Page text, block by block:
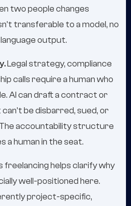
two people changes
transferable to a model, no
output.
Legal strategy, compliance
calls require a human who
AI can draft a contract or
can't be disbarred, sued, or
accountability structure
a human in the seat.
freelancing helps clarify why
well-positioned here.
project-specific,